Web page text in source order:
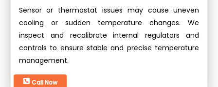
Sensor or thermostat issues may cause uneven
cooling or sudden temperature changes. We
inspect and recalibrate internal regulators and
controls to ensure stable and precise temperature
management.
Call Now